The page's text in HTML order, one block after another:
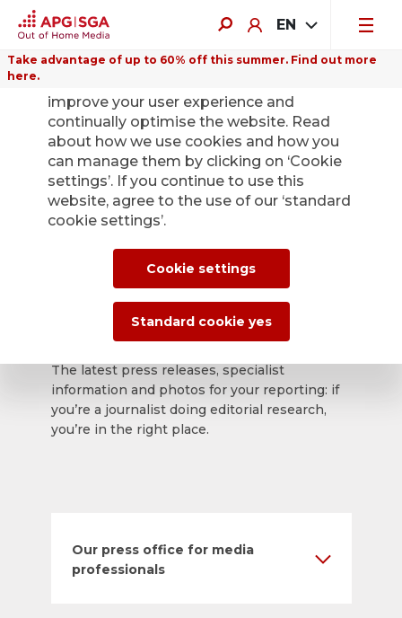
EN
Take advantage of up to 60% off this summer. Find out more
here.
Back
APG|SGA press
office for news and
press releases.
The latest press releases, specialist
information and photos for your reporting: if
you’re a journalist doing editorial research,
you’re in the right place.
Our press office for media
professionals
improve your user experience and
continually optimise the website. Read
about how we use cookies and how you
can manage them by clicking on ‘Cookie
settings’. If you continue to use this
website, agree to the use of our ‘standard
cookie settings’.
Cookie settings
Standard cookie yes